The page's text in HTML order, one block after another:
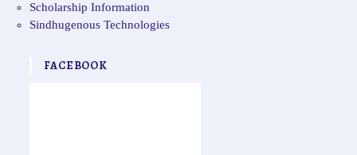
Scholarship Information
Sindhugenous Technologies
FACEBOOK